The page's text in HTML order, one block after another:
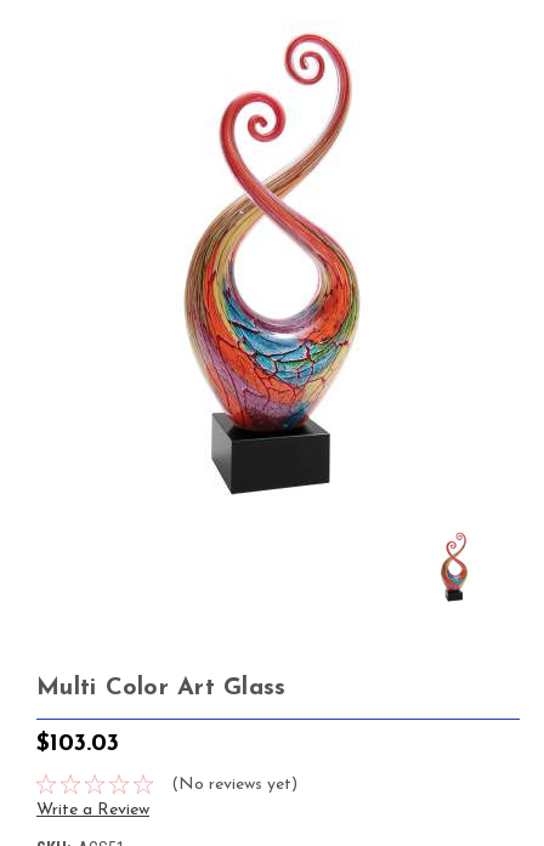
Multi Color Art Glass
$103.03
(No reviews yet)
Write a Review